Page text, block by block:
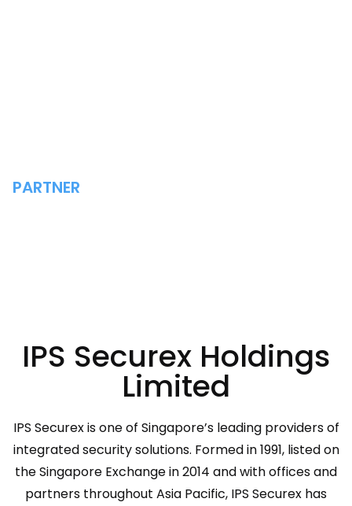
PARTNER
IPS Securex Holdings
Limited
IPS Securex is one of Singapore’s leading providers of
integrated security solutions. Formed in 1991, listed on
the Singapore Exchange in 2014 and with offices and
partners throughout Asia Pacific, IPS Securex has